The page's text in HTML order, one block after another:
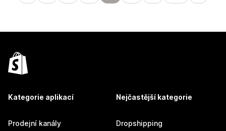
Kategorie aplikací
Prodejní kanály
Nejčastější kategorie
Dropshipping